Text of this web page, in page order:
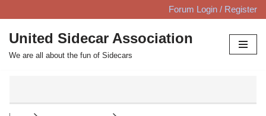
Skip
to
content
Forum Login / Register
United Sidecar Association
We are all about the fun of Sidecars